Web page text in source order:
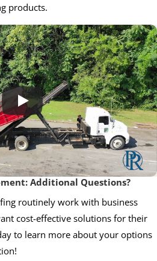
products.
Additional Questions?
routinely work with business
cost-effective solutions for their
to learn more about your options